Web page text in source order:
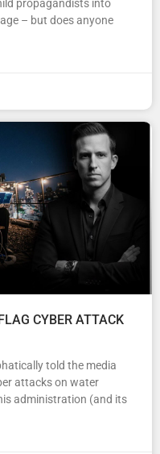
propagandists into
– but does anyone
CYBER ATTACK
told the media
attacks on water
administration (and its